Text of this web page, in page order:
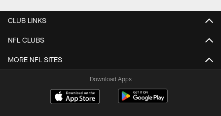
CLUB LINKS
NFL CLUBS
MORE NFL SITES
Download Apps